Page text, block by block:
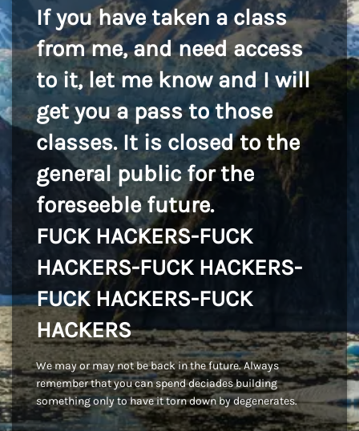
If you have taken a class
from me, and need access
to it, let me know and I will
get you a pass to those
classes. It is closed to the
general public for the
foreseeble future.
FUCK HACKERS-FUCK
HACKERS-FUCK HACKERS-
FUCK HACKERS-FUCK
HACKERS
We may or may not be back in the future. Always
remember that you can spend deciades building
something only to have it torn down by degenerates.